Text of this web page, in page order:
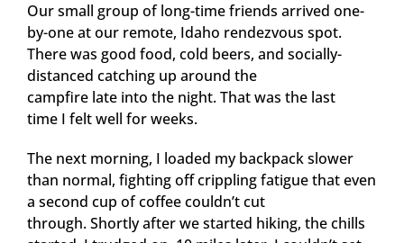
Our small group of long-time friends arrived one-
by-one at our remote, Idaho rendezvous spot.
There was good food, cold beers, and socially-
distanced catching up around the
campfire late into the night. That was the last
time I felt well for weeks.
The next morning, I loaded my backpack slower
than normal, fighting off crippling fatigue that even
a second cup of coffee couldn’t cut
through. Shortly after we started hiking, the chills